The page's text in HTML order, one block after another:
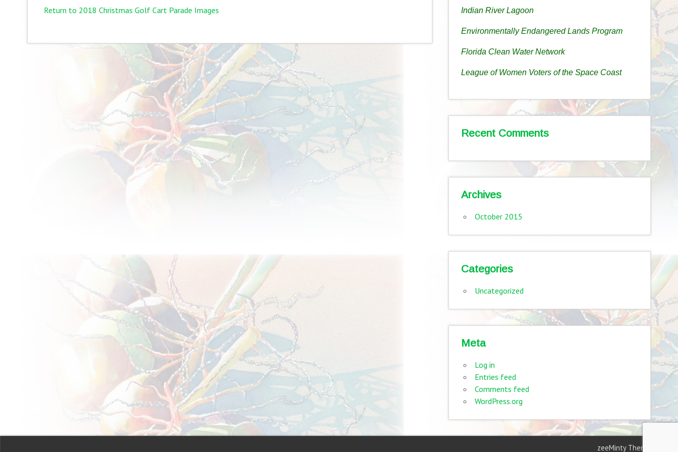
Return to 2018 Christmas Golf Cart Parade Images Indian River Lagoon
Environmentally Endangered Lands Program
Florida Clean Water Network
League of Women Voters of the Space Coast
Recent Comments
Archives
October 2015
Categories
Uncategorized
Meta
Log in
Entries feed
Comments feed
WordPress.org
zeeMinty Theme